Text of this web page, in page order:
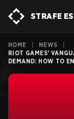
STRAFE
HOME NEWS
RIOT GAMES'
DEMAND: HOW TO